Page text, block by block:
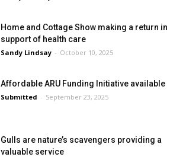
Home and Cottage Show making a return in
support of health care
Sandy Lindsay - October 10, 2025
Affordable ARU Funding Initiative available
Submitted - September 23, 2025
Gulls are nature’s scavengers providing a
valuable service